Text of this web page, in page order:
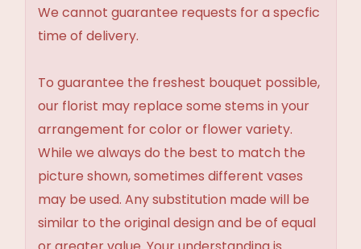
We cannot guarantee requests for a specfic
time of delivery.
To guarantee the freshest bouquet possible,
our florist may replace some stems in your
arrangement for color or flower variety.
While we always do the best to match the
picture shown, sometimes different vases
may be used. Any substitution made will be
similar to the original design and be of equal